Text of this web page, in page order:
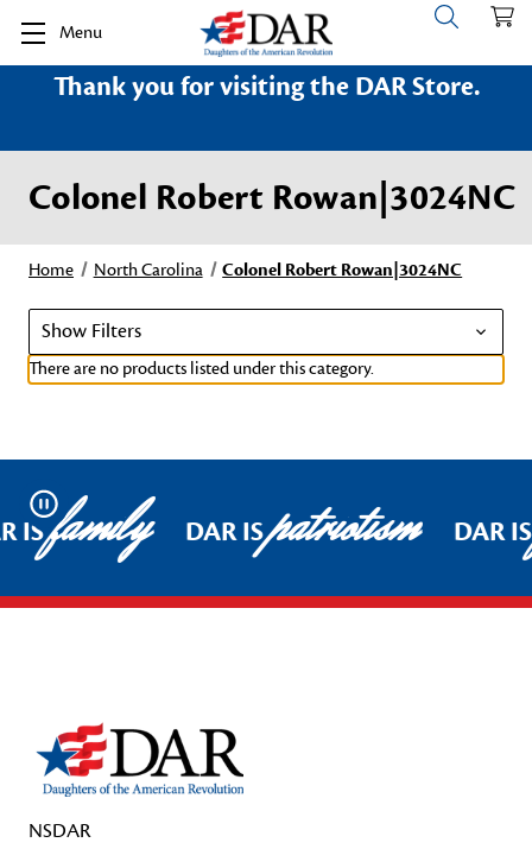
Menu
Thank you for visiting the DAR Store.
Colonel Robert Rowan|3024NC
Home North Carolina Colonel Robert Rowan|3024NC
Show Filters
There are no products listed under this category.
Pause
ISfamily DAR ISpatriotism DAR
NSDAR